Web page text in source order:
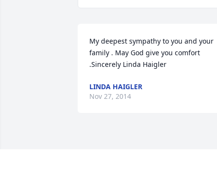
My deepest sympathy to you and your
family . May God give you comfort
.Sincerely Linda Haigler
LINDA HAIGLER
Nov 27, 2014